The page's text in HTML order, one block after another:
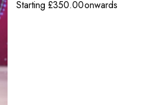
Starting £350.00onwards